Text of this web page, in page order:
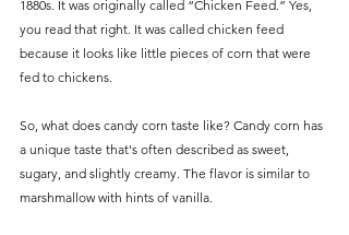
1880s. It was originally called “Chicken Feed.” Yes,
you read that right. It was called chicken feed
because it looks like little pieces of corn that were
fed to chickens.
So, what does candy corn taste like? Candy corn has
a unique taste that's often described as sweet,
sugary, and slightly creamy. The flavor is similar to
marshmallow with hints of vanilla.